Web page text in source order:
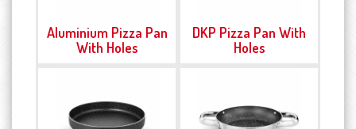
Aluminium Pizza Pan
With Holes
DKP Pizza Pan With
Holes